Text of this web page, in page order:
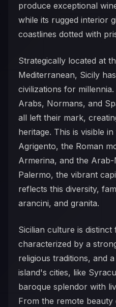
produce exceptional
while its rugged interior
coastlines dotted with
Strategically located at
Mediterranean, Sicily
civilizations for
Arabs, Normans, and
all left their mark,
heritage. This is visible
Agrigento, the Roman
Armerina, and the
Palermo, the vibrant
reflects this diversity,
arancini, and granita.
Sicilian culture is
characterized by a
religious traditions, and
island's cities, like
baroque splendor with
From the remote